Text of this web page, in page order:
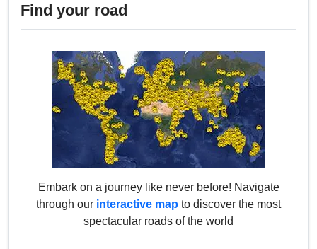
Find your road
Embark on a journey like never before! Navigate
through our interactive map to discover the most
spectacular roads of the world